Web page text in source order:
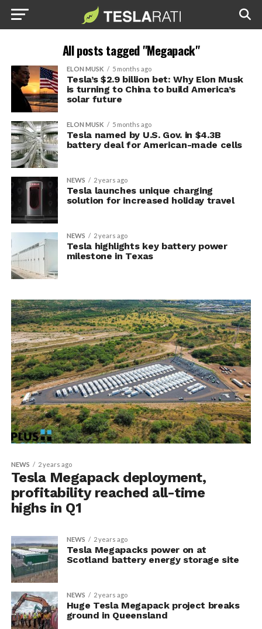
All posts tagged "Megapack"
ELON MUSK 5 months ago
Tesla’s $2.9 billion bet: Why Elon Musk
is turning to China to build America’s
solar future
ELON MUSK 5 months ago
Tesla named by U.S. Gov. in $4.3B
battery deal for American-made cells
NEWS 2 years ago
Tesla launches unique charging
solution for increased holiday travel
NEWS 2 years ago
Tesla highlights key battery power
milestone in Texas
NEWS 2 years ago
Tesla Megapack deployment,
profitability reached all-time
highs in Q1
NEWS 2 years ago
Tesla Megapacks power on at
Scotland battery energy storage site
NEWS 2 years ago
Huge Tesla Megapack project breaks
ground in Queensland